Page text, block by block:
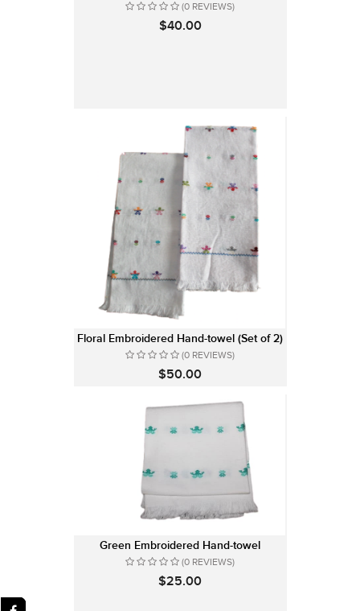
(0 REVIEWS)
$40.00
Floral Embroidered Hand-towel (Set of 2)
(0 REVIEWS)
$50.00
Green Embroidered Hand-towel
(0 REVIEWS)
$25.00